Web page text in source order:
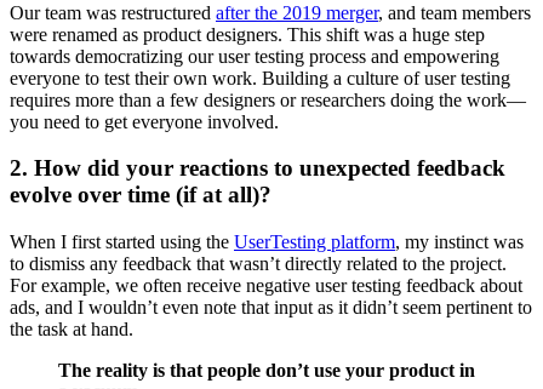
Our team was restructured after the 2019 merger, and team members
were renamed as product designers. This shift was a huge step
towards democratizing our user testing process and empowering
everyone to test their own work. Building a culture of user testing
requires more than a few designers or researchers doing the work—
you need to get everyone involved.
2. How did your reactions to unexpected feedback
evolve over time (if at all)?
When I first started using the UserTesting platform, my instinct was
to dismiss any feedback that wasn’t directly related to the project.
For example, we often receive negative user testing feedback about
ads, and I wouldn’t even note that input as it didn’t seem pertinent to
the task at hand.
The reality is that people don’t use your product in